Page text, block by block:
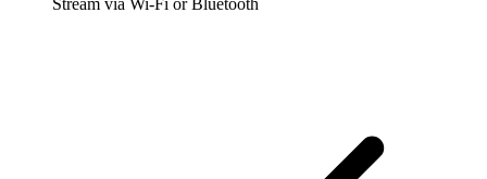
Stream via Wi-Fi or Bluetooth